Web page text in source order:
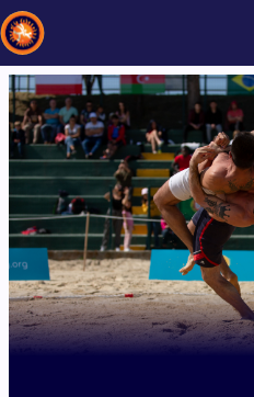
Recent results All Athletes
Type here